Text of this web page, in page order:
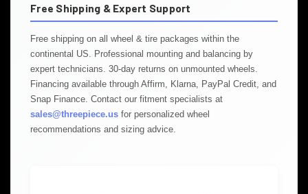
Free Shipping & Expert Support
Free shipping on all wheel & tire packages within the
continental US. Professional mounting and balancing by
expert technicians. 30-day returns on unmounted wheels.
Financing available through Affirm, Klarna, PayPal Credit, and
Snap Finance. Contact our fitment specialists at
sales@threepiece.us for personalized wheel
recommendations and sizing advice.